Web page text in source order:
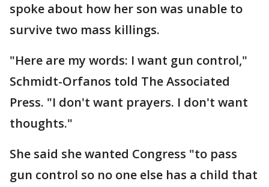
spoke about how her son was unable to
survive two mass killings.
"Here are my words: I want gun control,"
Schmidt-Orfanos told The Associated
Press. "I don't want prayers. I don't want
thoughts."
She said she wanted Congress "to pass
gun control so no one else has a child that